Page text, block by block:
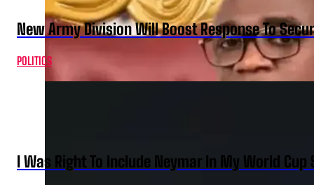
New Army Division Will Boost Response To
POLITICS
I Was Right To Include Neymar In My World